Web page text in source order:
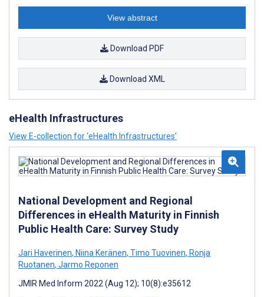
View abstract
Download PDF
Download XML
eHealth Infrastructures
View E-collection for ‘eHealth Infrastructures’
National Development and Regional
Differences in eHealth Maturity in Finnish
Public Health Care: Survey Study
Jari Haverinen, Niina Keränen, Timo Tuovinen, Ronja
Ruotanen, Jarmo Reponen
JMIR Med Inform 2022 (Aug 12); 10(8):e35612